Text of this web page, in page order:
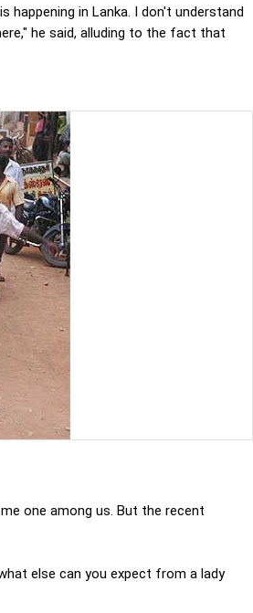
happening in Lanka. I don't understand
he said, alluding to the fact that
one among us. But the recent
else can you expect from a lady